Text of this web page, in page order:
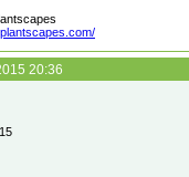
20:36